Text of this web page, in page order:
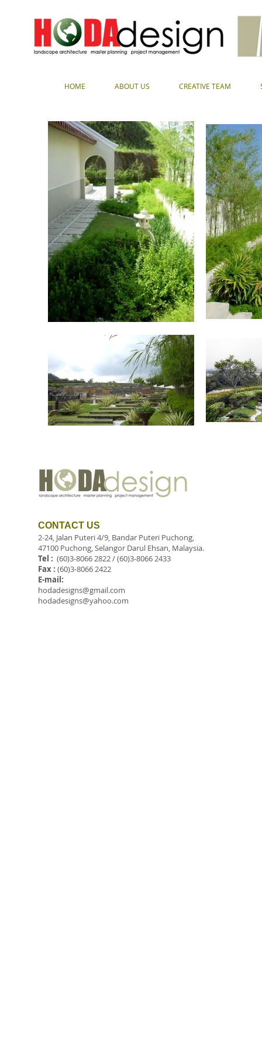
HOME ABOUT US CREATIVE TEAM
CONTACT US
2-24, Jalan Puteri 4/9, Bandar Puteri Puchong,
47100 Puchong, Selangor Darul Ehsan, Malaysia.
Tel : (60)3-8066 2822 / (60)3-8066 2433
Fax : (60)3-8066 2422
E-mail:
hodadesigns@gmail.com
hodadesigns@yahoo.com